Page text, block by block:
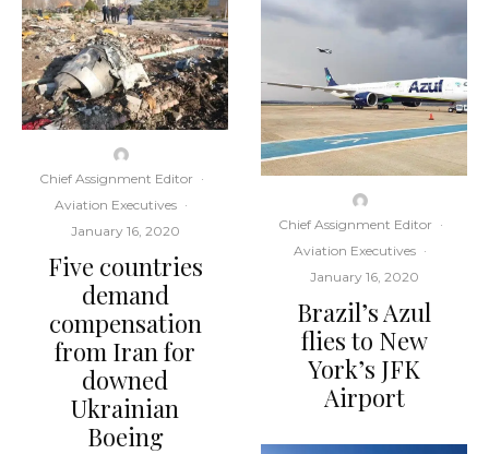
Chief Assignment Editor ·
Aviation Executives ·
January 16, 2020
Five countries
demand
compensation
from Iran for
downed
Ukrainian
Boeing
Chief Assignment Editor ·
Aviation Executives ·
January 16, 2020
Brazil’s Azul
flies to New
York’s JFK
Airport